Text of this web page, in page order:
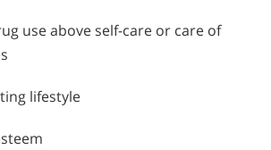
use above self-care or care of
lifestyle